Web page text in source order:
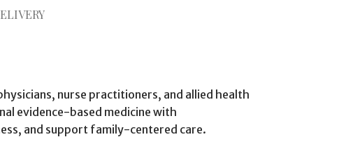
nurse practitioners, and allied health
evidence-based medicine with
and support family-centered care.